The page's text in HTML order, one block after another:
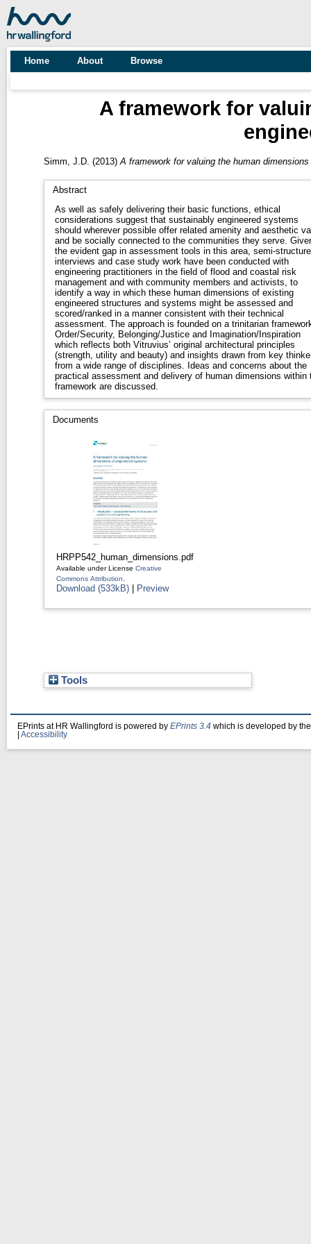
Home About Browse
A framework for
Simm, J.D. (2013) A framework for valuing the human
Abstract
As well as safely delivering their basic functions, ethical
considerations suggest that sustainably engineered systems
should wherever possible offer related amenity and aesthetic
and be socially connected to the communities they serve.
the evident gap in assessment tools in this area, semi-
interviews and case study work have been conducted with
engineering practitioners in the field of flood and coastal risk
management and with community members and activists, to
identify a way in which these human dimensions of existing
engineered structures and systems might be assessed and
scored/ranked in a manner consistent with their technical
assessment. The approach is founded on a trinitarian
Order/Security, Belonging/Justice and Imagination/Inspiration
which reflects both Vitruvius’ original architectural principles
(strength, utility and beauty) and insights drawn from key
from a wide range of disciplines. Ideas and concerns about the
practical assessment and delivery of human dimensions within
framework are discussed.
Documents
HRPP542_human_dimensions.pdf
Available under License Creative
Commons Attribution
Download (533kB) | Preview
Tools
EPrints at HR Wallingford is powered by EPrints 3.4 which is developed by
Accessibility